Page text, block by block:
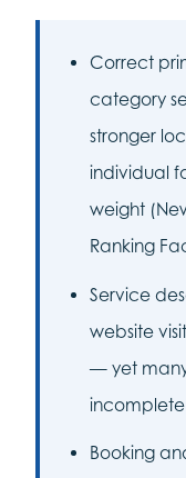
Correct
category
stronger
individual
weight
Ranking
Service
website
— yet many
Booking